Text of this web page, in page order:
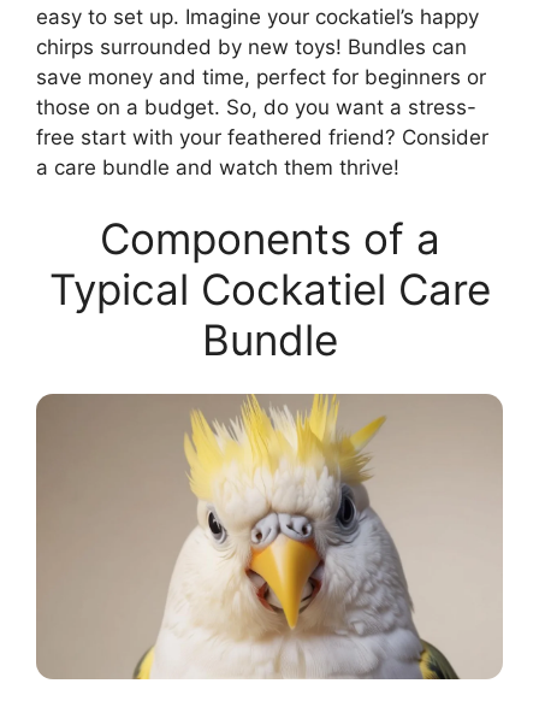
easy to set up. Imagine your cockatiel’s happy
chirps surrounded by new toys! Bundles can
save money and time, perfect for beginners or
those on a budget. So, do you want a stress-
free start with your feathered friend? Consider
a care bundle and watch them thrive!
Components of a
Typical Cockatiel Care
Bundle